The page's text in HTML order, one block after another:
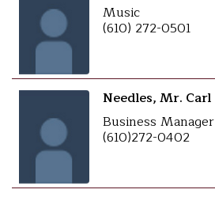
Music
(610) 272-0501
Needles, Mr. Carl
Business Manager
(610)272-0402